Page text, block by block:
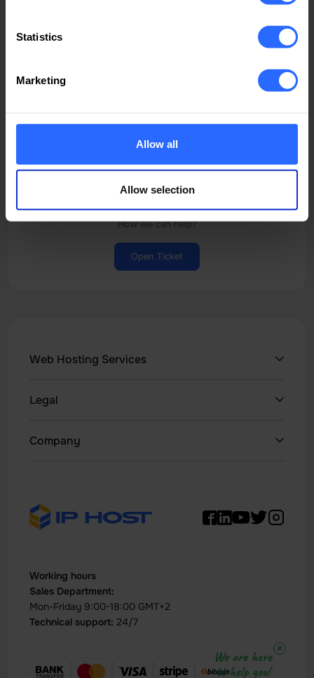
Statistics
Marketing
Allow all
Allow selection
Ticket Support
How we can help?
Open Ticket
We are here
to help you!
×
Web Hosting Services
WordPress
NEW
Hosting Reseller
All VPS
VDS Servers
Buy VPS with Crypto
Dedicated servers with HDD
Legal
Report abuse
Acceptable Use Policy (AUP)
Company
Support
Contact
Working hours
Sales Department:
Mon-Friday 9:00-18:00 GMT+2
Technical support: 24/7